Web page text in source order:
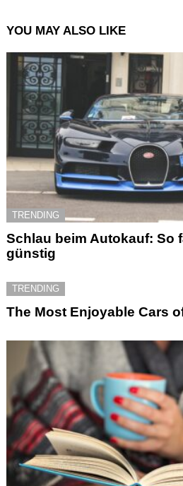
YOU MAY ALSO LIKE
TRENDING
Schlau beim Autokauf: So
günstig
TRENDING
The Most Enjoyable Cars